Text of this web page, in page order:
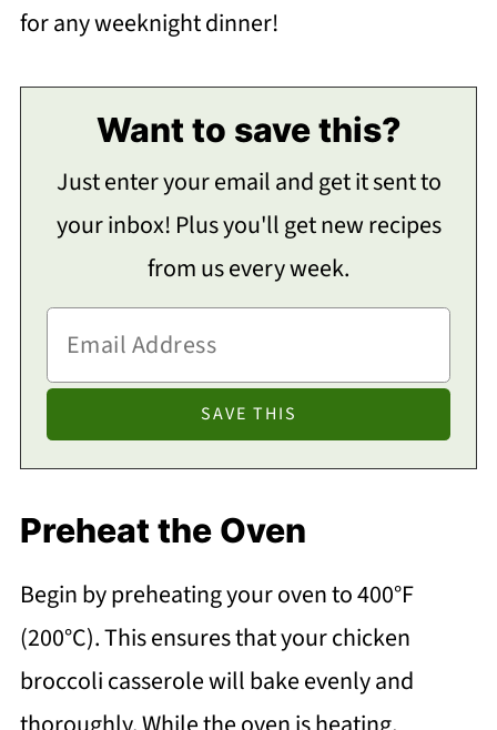
for any weeknight dinner!
Want to save this?
Just enter your email and get it sent to
your inbox! Plus you'll get new recipes
from us every week.
Preheat the Oven
Begin by preheating your oven to 400°F
(200°C). This ensures that your chicken
broccoli casserole will bake evenly and